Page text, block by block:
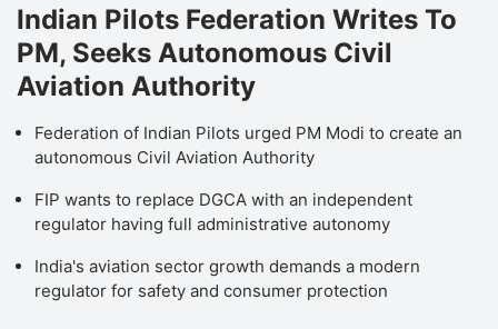
Indian Pilots Federation Writes To
PM, Seeks Autonomous Civil
Aviation Authority
Federation of Indian Pilots urged PM Modi to create an
autonomous Civil Aviation Authority
FIP wants to replace DGCA with an independent
regulator having full administrative autonomy
India's aviation sector growth demands a modern
regulator for safety and consumer protection